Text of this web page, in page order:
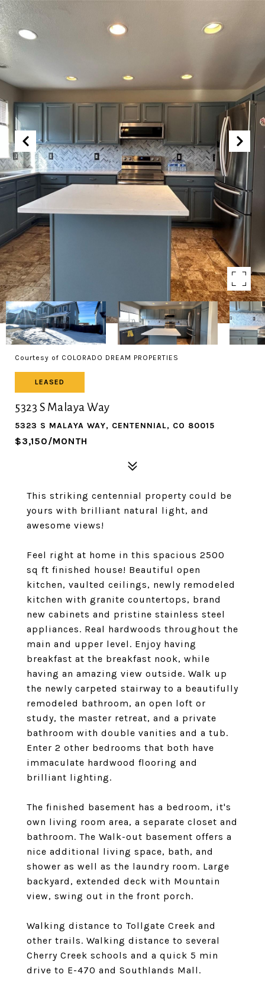
Courtesy of COLORADO DREAM PROPERTIES
LEASED
5323 S Malaya Way
5323 S MALAYA WAY, CENTENNIAL, CO 80015
$3,150/MONTH
This striking centennial property could be
yours with brilliant natural light, and
awesome views!
Feel right at home in this spacious 2500
sq ft finished house! Beautiful open
kitchen, vaulted ceilings, newly remodeled
kitchen with granite countertops, brand
new cabinets and pristine stainless steel
appliances. Real hardwoods throughout the
main and upper level. Enjoy having
breakfast at the breakfast nook, while
having an amazing view outside. Walk up
the newly carpeted stairway to a beautifully
remodeled bathroom, an open loft or
study, the master retreat, and a private
bathroom with double vanities and a tub.
Enter 2 other bedrooms that both have
immaculate hardwood flooring and
brilliant lighting.
The finished basement has a bedroom, it's
own living room area, a separate closet and
bathroom. The Walk-out basement offers a
nice additional living space, bath, and
shower as well as the laundry room. Large
backyard, extended deck with Mountain
view, swing out in the front porch.
Walking distance to Tollgate Creek and
other trails. Walking distance to several
Cherry Creek schools and a quick 5 min
drive to E-470 and Southlands Mall.